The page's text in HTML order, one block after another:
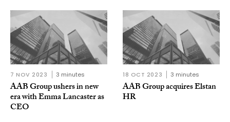
7 NOV 2023 3 minutes
AAB Group ushers in new
era with Emma Lancaster as
CEO
18 OCT 2023 3 minutes
AAB Group acquires Elstan
HR